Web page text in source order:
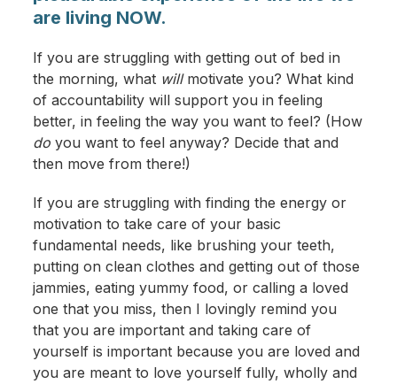
are living NOW.
If you are struggling with getting out of bed in
the morning, what willmotivate you? What kind
of accountability will support you in feeling
better, in feeling the way you want to feel? (How
do you want to feel anyway? Decide that and
then move from there!)
If you are struggling with finding the energy or
motivation to take care of your basic
fundamental needs, like brushing your teeth,
putting on clean clothes and getting out of those
jammies, eating yummy food, or calling a loved
one that you miss, then I lovingly remind you
that you are important and taking care of
yourself is important because you are loved and
you are meant to love yourself fully, wholly and